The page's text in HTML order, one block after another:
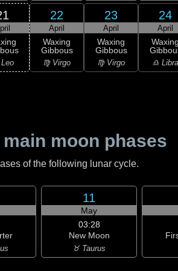
Leo
22
April
Waxing
Gibbous
♍ Virgo
23
April
Waxing
Gibbous
♍ Virgo
24
April
Waxing
♎ Libra
moon phases
of the following lunar cycle.
11
May
03:28
New Moon
♉ Taurus